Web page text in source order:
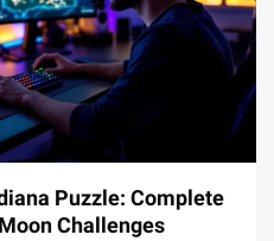
Puzzle: Complete
Challenges